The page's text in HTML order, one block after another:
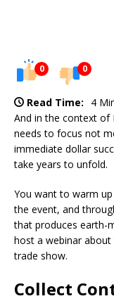
0 0
Read Time:
4
And in the context of
needs to focus not
immediate dollar
take years to unfold.
You want to warm
the event, and
that produces earth-
host a webinar
trade show.
Collect